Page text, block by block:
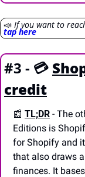
📣
tap here
#3 - 💳
credit
📰 TL;DR - The
Editions is
for Shopify and
that also draws
finances. It